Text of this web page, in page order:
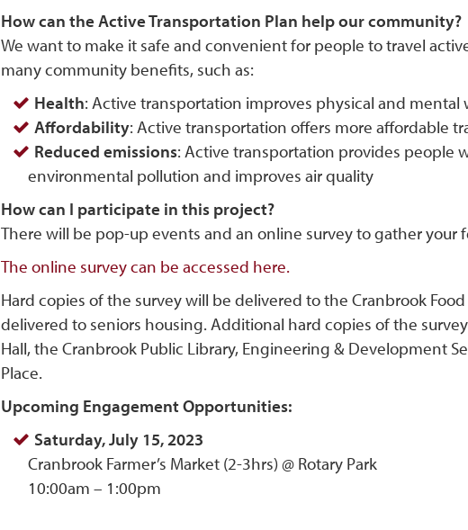
How can the Active Transportation Plan help our community?
We want to make it safe and convenient for people to travel
many community benefits, such as:
Health: Active transportation improves physical and
Affordability: Active transportation offers more affordable
Reduced emissions: Active transportation provides people
environmental pollution and improves air quality
How can I participate in this project?
There will be pop-up events and an online survey to gather your
The online survey can be accessed here.
Hard copies of the survey will be delivered to the Cranbrook
delivered to seniors housing. Additional hard copies of the
Hall, the Cranbrook Public Library, Engineering & Development
Place.
Upcoming Engagement Opportunities:
Saturday, July 15, 2023
Cranbrook Farmer’s Market (2-3hrs) @ Rotary Park
10:00am – 1:00pm